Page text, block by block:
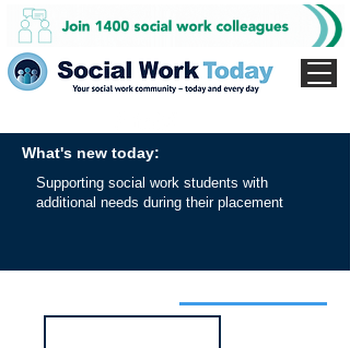
What's new today:
Supporting social work students with
additional needs during their placement